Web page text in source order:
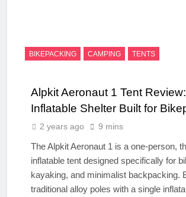
BIKEPACKING CAMPING TENTS
Alpkit Aeronaut 1 Tent
Inflatable Shelter Built for
2 years ago 9 mins
The Alpkit Aeronaut 1 is a one-person,
inflatable tent designed specifically for
kayaking, and minimalist backpacking.
traditional alloy poles with a single